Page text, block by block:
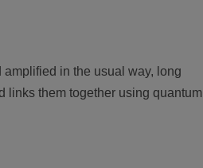
in the usual way, long
links them together using quantum